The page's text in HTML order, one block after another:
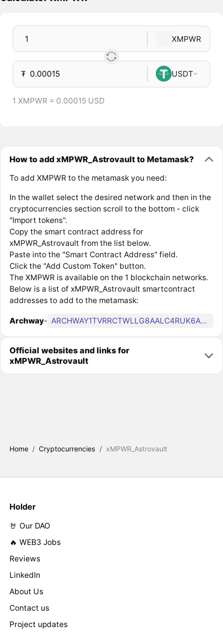
XMPWR
₮ USDT
1 XMPWR = 0.00015 USD
How to add xMPWR_Astrovault to Metamask?
To add XMPWR to the metamask you need:
In the wallet select the desired network and then in the
cryptocurrencies section scroll to the bottom - click
"Import tokens".
Copy the smart contract address for
xMPWR_Astrovault from the list below.
Paste into the "Smart Contract Address" field.
Click the "Add Custom Token" button.
The XMPWR is available on the 1 blockchain networks.
Below is a list of xMPWR_Astrovault smartcontract
addresses to add to the metamask:
Archway- ARCHWAY1TVRRCTWLLG8AALC4RUK6A4ZXTEL8FF7GGXLJVU6FFJ3WPM2ZP8KQYECXPR
Official websites and links for
xMPWR_Astrovault
Home / Cryptocurrencies / xMPWR_Astrovault
Holder
🤘 Our DAO
🔥 WEB3 Jobs
Reviews
LinkedIn
About Us
Contact us
Project updates